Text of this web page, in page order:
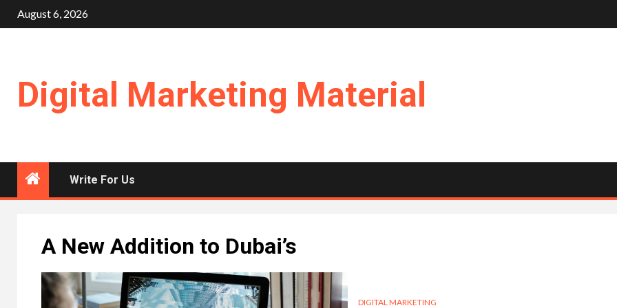
Skip
to
August 6, 2026
Digital Marketing Material
Write For Us
A New Addition to Dubai’s
DIGITAL MARKETING